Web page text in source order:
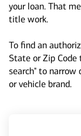
your loan. That
title work.
To find an
State or Zip Code
search" to narrow
or vehicle brand.